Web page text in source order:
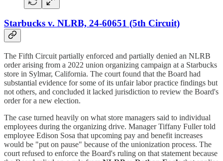
Starbucks v. NLRB, 24-60651 (5th Circuit)
The Fifth Circuit partially enforced and partially denied an NLRB
order arising from a 2022 union organizing campaign at a Starbucks
store in Sylmar, California. The court found that the Board had
substantial evidence for some of its unfair labor practice findings but
not others, and concluded it lacked jurisdiction to review the Board's
order for a new election.
The case turned heavily on what store managers said to individual
employees during the organizing drive. Manager Tiffany Fuller told
employee Edison Sosa that upcoming pay and benefit increases
would be "put on pause" because of the unionization process. The
court refused to enforce the Board's ruling on that statement because